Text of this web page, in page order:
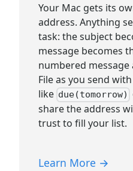
Your Mac gets its
address. Anything
task: the subject
message becomes
numbered message
File as you send
like due(tomorrow)
share the address
trust to fill your list.
Learn More →